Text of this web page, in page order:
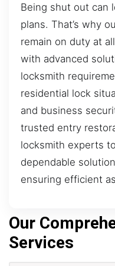
Being shut out can
plans. That’s why
remain on duty at
with advanced
locksmith
residential lock
and business
trusted entry
locksmith experts
dependable
ensuring efficient
Our
Services